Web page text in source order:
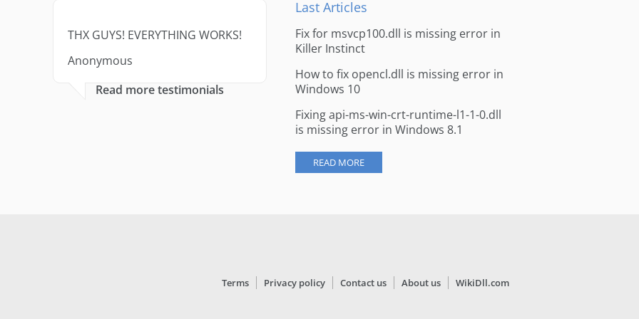
THX GUYS! EVERYTHING WORKS!
Anonymous
Read more testimonials
Last Articles
Fix for msvcp100.dll is missing error in
Killer Instinct
How to fix opencl.dll is missing error in
Windows 10
Fixing api-ms-win-crt-runtime-l1-1-0.dll
is missing error in Windows 8.1
READ MORE
Terms Privacy policy Contact us About us WikiDll.com